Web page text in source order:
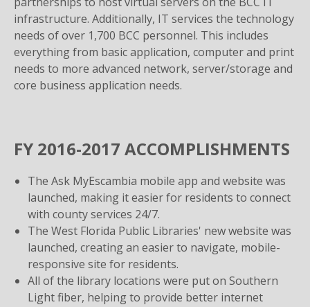
infrastructure. Additionally, IT services the technology
needs of over 1,700 BCC personnel. This includes
everything from basic application, computer and print
needs to more advanced network, server/storage and
core business application needs.
FY 2016-2017 ACCOMPLISHMENTS
The Ask MyEscambia mobile app and website was
launched, making it easier for residents to connect
with county services 24/7.
The West Florida Public Libraries' new website was
launched, creating an easier to navigate, mobile-
responsive site for residents.
All of the library locations were put on Southern
Light fiber, helping to provide better internet